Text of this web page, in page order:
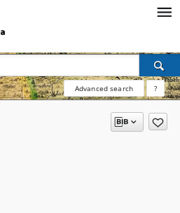
Advanced search ?